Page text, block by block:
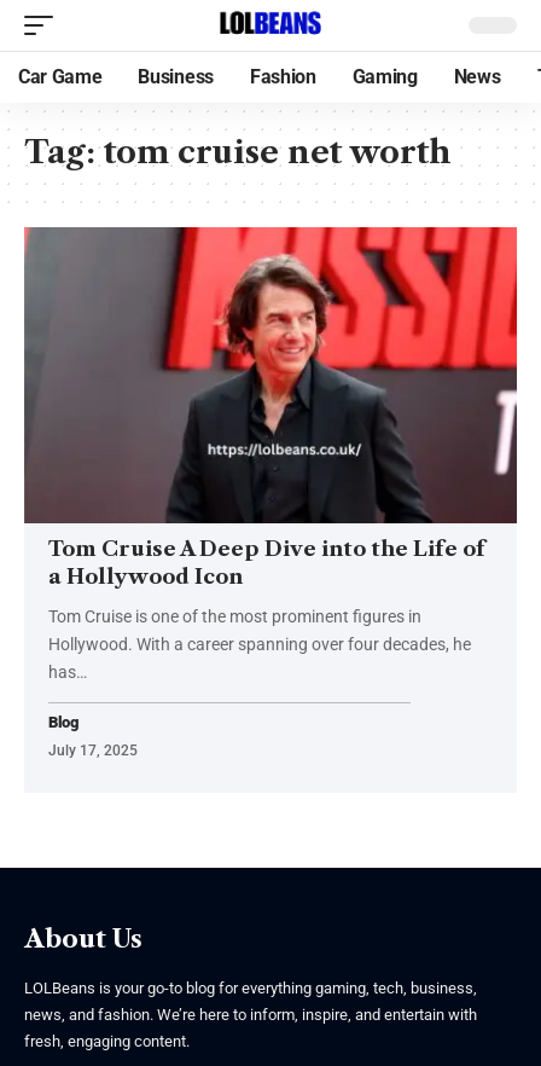
Car Game Business Fashion Gaming News
Tag:tom cruise net worth
Tom Cruise A Deep Dive into the Life of
a Hollywood Icon
Tom Cruise is one of the most prominent figures in
Hollywood. With a career spanning over four decades, he
has…
Blog
July 17, 2025
About Us
LOLBeans is your go-to blog for everything gaming, tech, business,
news, and fashion. We’re here to inform, inspire, and entertain with
fresh, engaging content.